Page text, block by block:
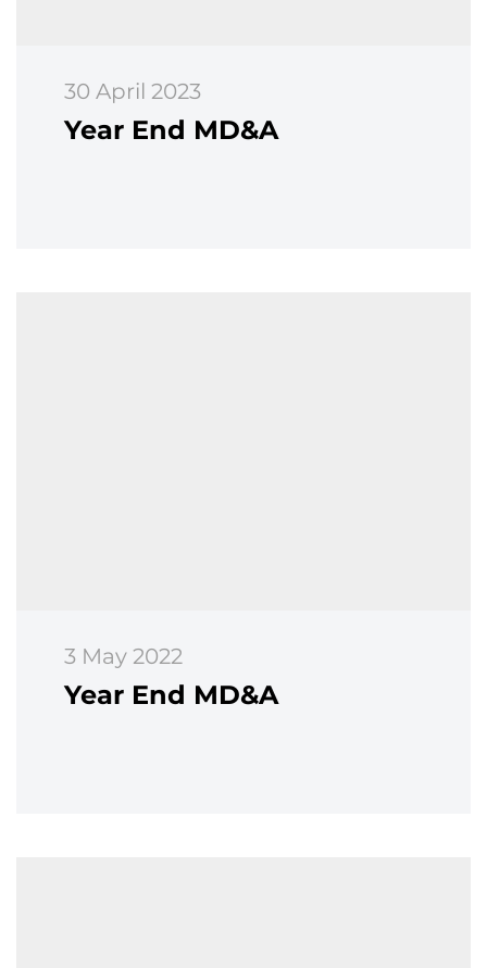
Year End MD&A
30 April 2023
Year End MD&A
3 May 2022